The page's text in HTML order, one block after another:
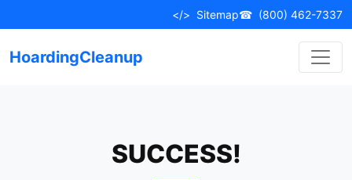
to
</> Sitemap☎ (800) 462-7337
HoardingCleanup
SUCCESS!